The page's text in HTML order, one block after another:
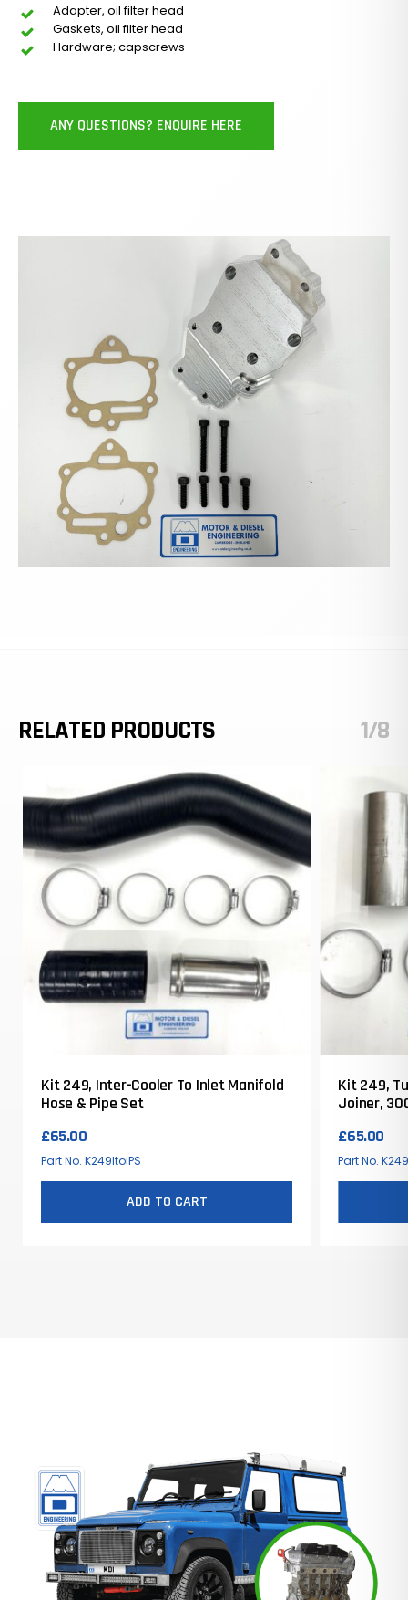
Adapter, oil filter head
Gaskets, oil filter head
Hardware; capscrews
ANY QUESTIONS? ENQUIRE HERE
RELATED PRODUCTS 1/8
Kit 249, Inter-Cooler To Inlet Manifold
Hose & Pipe Set
£65.00
Part No. K249ItoIPS
ADD TO CART
Kit 249,
Joiner,
£65.00
Part No.